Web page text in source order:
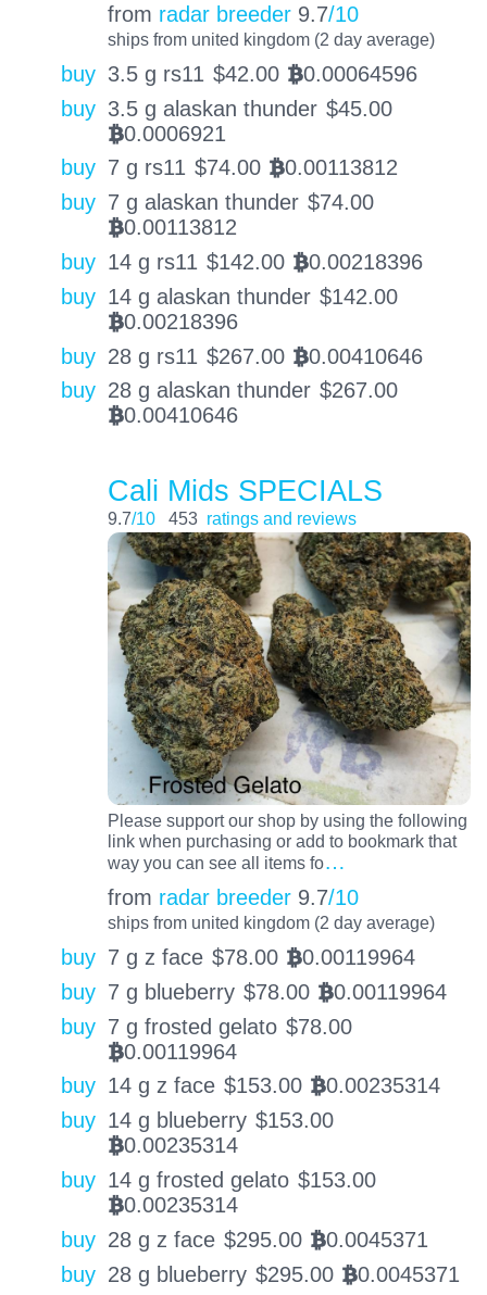
from radar breeder 9.7/10
ships from united kingdom (2 day average)
buy 3.5 g rs11 $42.00 BTC0.00064596
buy 3.5 g alaskan thunder $45.00
BTC0.0006921
buy 7 g rs11 $74.00 BTC0.00113812
buy 7 g alaskan thunder $74.00
BTC0.00113812
buy 14 g rs11 $142.00 BTC0.00218396
buy 14 g alaskan thunder $142.00
BTC0.00218396
buy 28 g rs11 $267.00 BTC0.00410646
buy 28 g alaskan thunder $267.00
BTC0.00410646
Cali Mids SPECIALS
9.7/10 453 ratings and reviews
Please support our shop by using the following
link when purchasing or add to bookmark that
way you can see all items fo…
from radar breeder 9.7/10
ships from united kingdom (2 day average)
buy 7 g z face $78.00 BTC0.00119964
buy 7 g blueberry $78.00 BTC0.00119964
buy 7 g frosted gelato $78.00
BTC0.00119964
buy 14 g z face $153.00 BTC0.00235314
buy 14 g blueberry $153.00
BTC0.00235314
buy 14 g frosted gelato $153.00
BTC0.00235314
buy 28 g z face $295.00 BTC0.0045371
buy 28 g blueberry $295.00 BTC0.0045371